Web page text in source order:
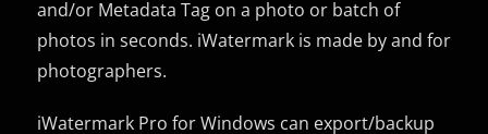
and/or Metadata Tag on a photo or batch of
photos in seconds. iWatermark is made by and for
photographers.
iWatermark Pro for Windows can export/backup